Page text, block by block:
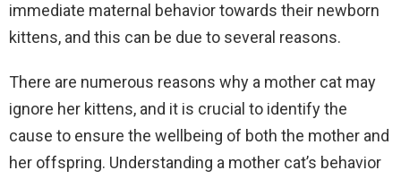
immediate maternal behavior towards their newborn
kittens, and this can be due to several reasons.
There are numerous reasons why a mother cat may
ignore her kittens, and it is crucial to identify the
cause to ensure the wellbeing of both the mother and
her offspring. Understanding a mother cat’s behavior